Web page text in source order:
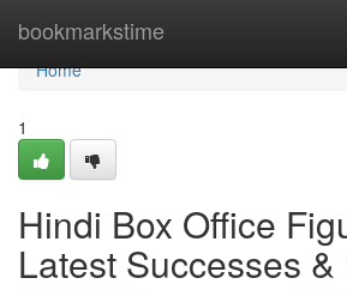
bookmarkstime
Home
Home
1
Hindi Box Office
Latest Successes